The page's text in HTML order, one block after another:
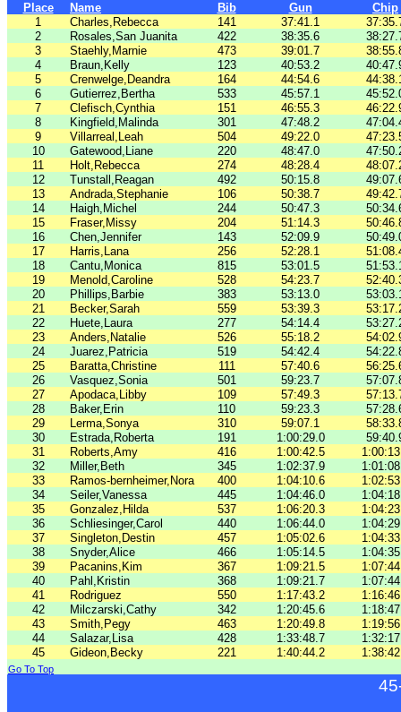
Place Name Bib Gun
Chip
1
Charles,Rebecca 141 37:41.1
2
Rosales,San Juanita 422 38:35.6
3
Staehly,Marnie 473 39:01.7
4
Braun,Kelly 123 40:53.2
5
Crenwelge,Deandra 164 44:54.6
6
Gutierrez,Bertha 533 45:57.1
7
Clefisch,Cynthia 151 46:55.3
8
Kingfield,Malinda 301 47:48.2
9
Villarreal,Leah 504 49:22.0
10
Gatewood,Liane 220 48:47.0
11
Holt,Rebecca 274 48:28.4
12
Tunstall,Reagan 492 50:15.8
13
Andrada,Stephanie 106 50:38.7
14
Haigh,Michel 244 50:47.3
15
Fraser,Missy 204 51:14.3
16
Chen,Jennifer 143 52:09.9
17
Harris,Lana 256 52:28.1
18
Cantu,Monica 815 53:01.5
19
Menold,Caroline 528 54:23.7
20
Phillips,Barbie 383 53:13.0
21
Becker,Sarah 559 53:39.3
22
Huete,Laura 277 54:14.4
23
Anders,Natalie 526 55:18.2
24
Juarez,Patricia 519 54:42.4
25
Baratta,Christine 111 57:40.6
26
Vasquez,Sonia 501 59:23.7
27
Apodaca,Libby 109 57:49.3
28
Baker,Erin 110 59:23.3
29
Lerma,Sonya 310 59:07.1
30
Estrada,Roberta 191 1:00:29.0
31
Roberts,Amy 416 1:00:42.5
32
Miller,Beth 345 1:02:37.9
33
Ramos-bernheimer,Nora 400 1:04:10.6
34
Seiler,Vanessa 445 1:04:46.0
35
Gonzalez,Hilda 537 1:06:20.3
36
Schliesinger,Carol 440 1:06:44.0
37
Singleton,Destin 457 1:05:02.6
38
Snyder,Alice 466 1:05:14.5
39
Pacanins,Kim 367 1:09:21.5
40
Pahl,Kristin 368 1:09:21.7
41
Rodriguez 550 1:17:43.2
42
Milczarski,Cathy 342 1:20:45.6
43
Smith,Pegy 463 1:20:49.8
44
Salazar,Lisa 428 1:33:48.7
45
Gideon,Becky 221 1:40:44.2
Go To Top